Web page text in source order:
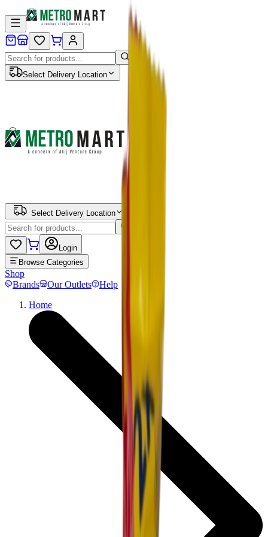
Select Delivery Location
Select Delivery Location
Login
Browse Categories
Shop
Brands
Our Outlets
Help
Home